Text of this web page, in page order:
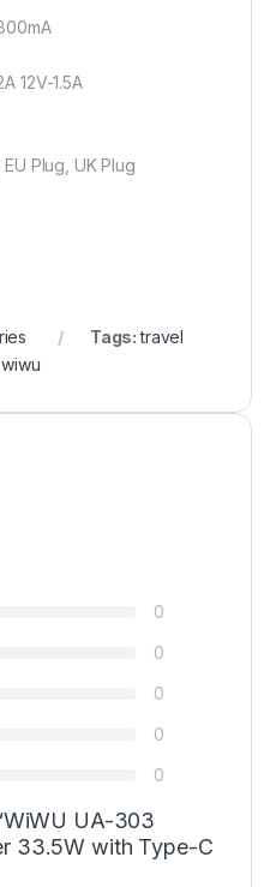
12V-1.5A
Plug, UK Plug
Tags:travel
wiwu
0
0
0
0
0
UA-303
33.5W with Type-C